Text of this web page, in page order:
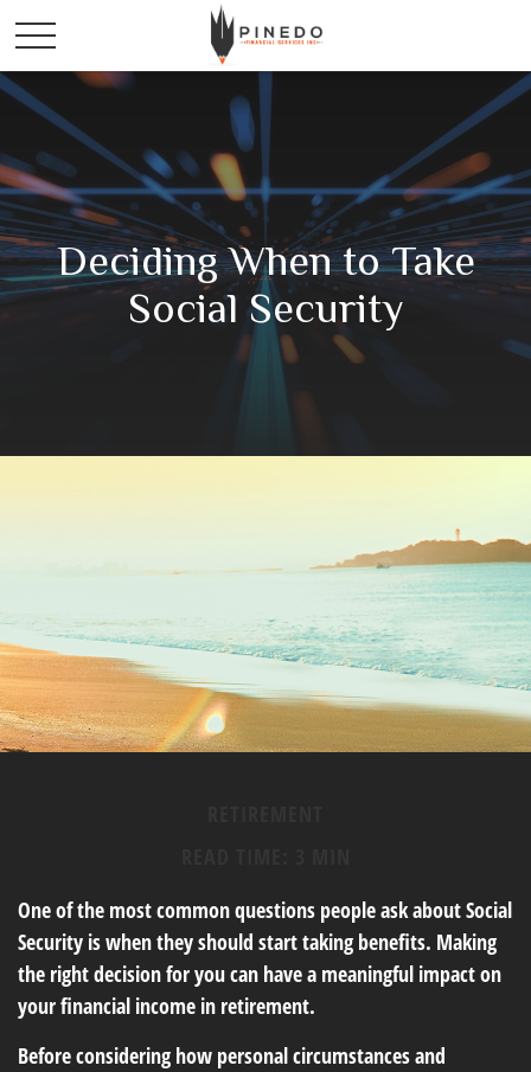
Deciding When to Take
Social Security
One of the most common questions people ask about Social
Security is when they should start taking benefits. Making
the right decision for you can have a meaningful impact on
your financial income in retirement.
Before considering how personal circumstances and